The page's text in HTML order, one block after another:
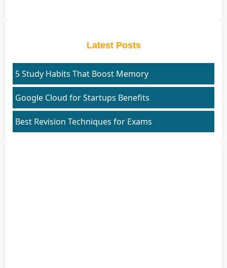
Latest Posts
5 Study Habits That Boost Memory
Google Cloud for Startups Benefits
Best Revision Techniques for Exams